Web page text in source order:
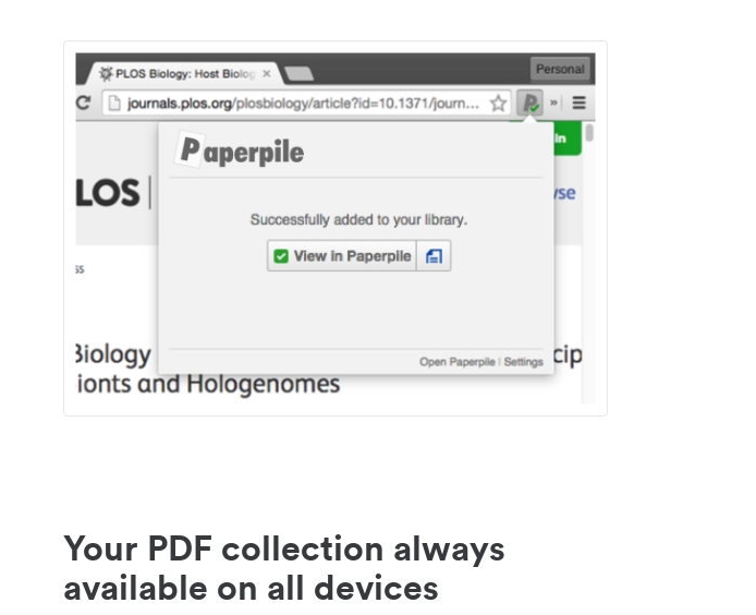
Your PDF collection always
available on all devices